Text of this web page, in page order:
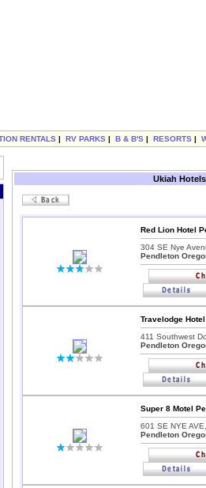
RENTALS | RV PARKS | B & B'S | RESORTS |
Ukiah
Red Lion Hotel
304 SE Nye
Pendleton
Travelodge
411 Southwest
Pendleton
Super 8 Motel
601 SE NYE AVE,
Pendleton